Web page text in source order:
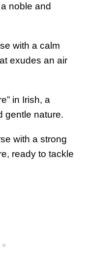
noble and
with a calm
exudes an air
in Irish, a
gentle nature.
with a strong
ready to tackle